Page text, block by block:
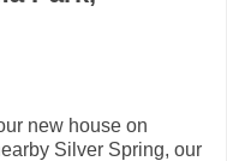
new house on
Silver Spring, our